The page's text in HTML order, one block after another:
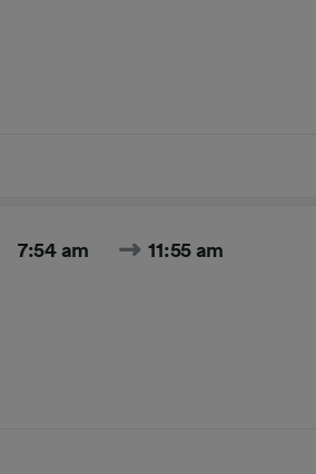
7:54 am 11:55 am